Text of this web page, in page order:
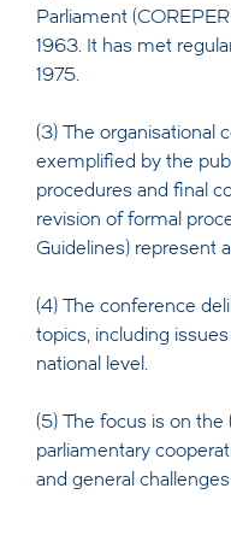
Parliament
1963. It has met
1975.
(3) The organisational
exemplified by the
procedures and final
revision of formal
Guidelines) represent
(4) The conference
topics, including
national level.
(5) The focus is on
parliamentary
and general